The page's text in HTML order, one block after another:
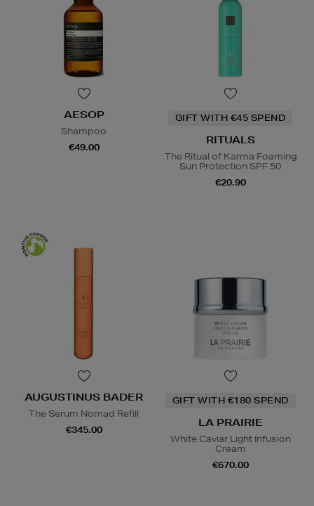
AESOP
Shampoo
€49.00
GIFT WITH €45 SPEND
RITUALS
The Ritual of Karma Foaming
Sun Protection SPF 50
€20.90
AUGUSTINUS BADER
The Serum Nomad Refill
€345.00
GIFT WITH €180 SPEND
LA PRAIRIE
White Caviar Light Infusion
Cream
€670.00